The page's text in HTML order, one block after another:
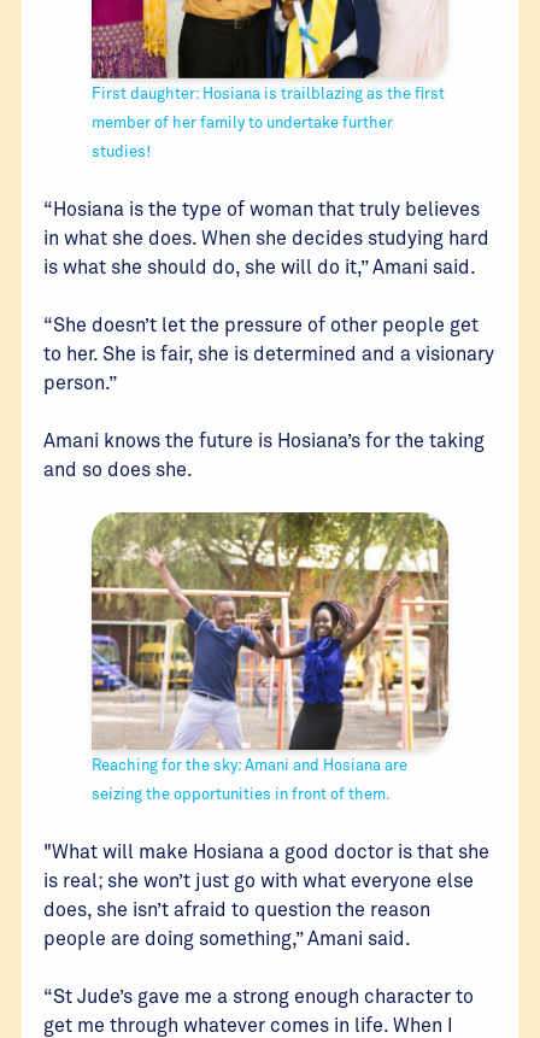
First daughter: Hosiana is trailblazing as the first
member of her family to undertake further
studies!
“Hosiana is the type of woman that truly believes
in what she does. When she decides studying hard
is what she should do, she will do it,” Amani said.
“She doesn’t let the pressure of other people get
to her. She is fair, she is determined and a visionary
person.”
Amani knows the future is Hosiana’s for the taking
and so does she.
Reaching for the sky: Amani and Hosiana are
seizing the opportunities in front of them.
"What will make Hosiana a good doctor is that she
is real; she won’t just go with what everyone else
does, she isn’t afraid to question the reason
people are doing something,” Amani said.
“St Jude’s gave me a strong enough character to
get me through whatever comes in life. When I